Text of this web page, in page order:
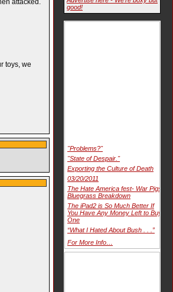
toys, we
good!
"Problems?"
"State of Despair."
Exporting the Culture of Death
03/20/2011
The Hate America fest- War Pigs
Bluegrass Breakdown
The iPad2 is So Much Better If
You Have Any Money Left to Buy
One
“What I Hated About Bush . . .”
For More Info…